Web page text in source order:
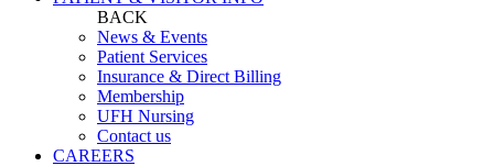
BACK
News & Events
Patient Services
Insurance & Direct Billing
Membership
UFH Nursing
Contact us
CAREERS